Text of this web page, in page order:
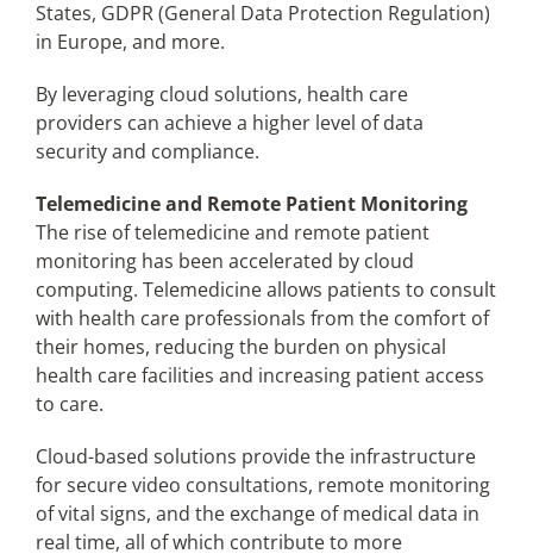
States, GDPR (General Data Protection Regulation)
in Europe, and more.
By leveraging cloud solutions, health care
providers can achieve a higher level of data
security and compliance.
Telemedicine and Remote Patient Monitoring
The rise of telemedicine and remote patient
monitoring has been accelerated by cloud
computing. Telemedicine allows patients to consult
with health care professionals from the comfort of
their homes, reducing the burden on physical
health care facilities and increasing patient access
to care.
Cloud-based solutions provide the infrastructure
for secure video consultations, remote monitoring
of vital signs, and the exchange of medical data in
real time, all of which contribute to more